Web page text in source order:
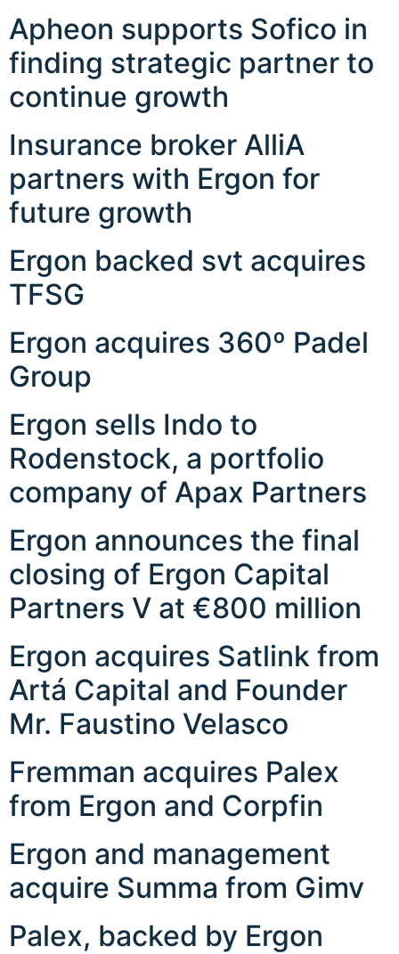
Apheon supports Sofico in
finding strategic partner to
continue growth
Insurance broker AlliA
partners with Ergon for
future growth
Ergon backed svt acquires
TFSG
Ergon acquires 360º Padel
Group
Ergon sells Indo to
Rodenstock, a portfolio
company of Apax Partners
Ergon announces the final
closing of Ergon Capital
Partners V at €800 million
Ergon acquires Satlink from
Artá Capital and Founder
Mr. Faustino Velasco
Fremman acquires Palex
from Ergon and Corpfin
Ergon and management
acquire Summa from Gimv
Palex, backed by Ergon